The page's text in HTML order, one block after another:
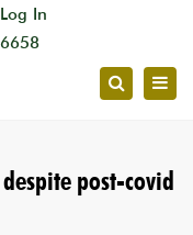
Log In
Search
post-covid